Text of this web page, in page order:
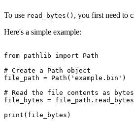
To use read_bytes() , you first need to
Here's a simple example:
from pathlib import Path
# Create a Path object
file_path = Path('example.bin')
# Read the file contents as bytes
file_bytes =
print(file_bytes)